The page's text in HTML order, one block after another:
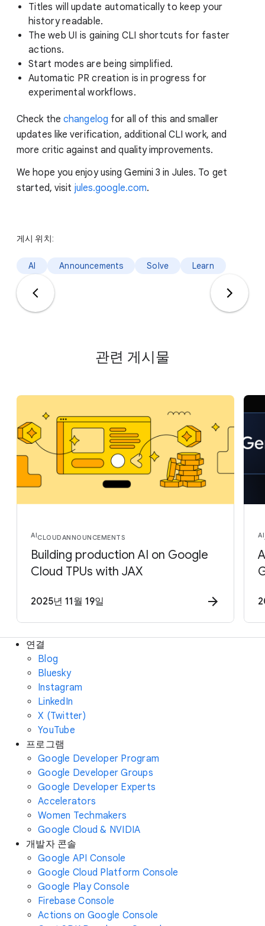
Titles will update automatically to keep your
history readable.
The web UI is gaining CLI shortcuts for faster
actions.
Start modes are being simplified.
Automatic PR creation is in progress for
experimental workflows.
Check the changelog for all of this and smaller
updates like verification, additional CLI work, and
more critic against and quality improvements.
We hope you enjoy using Gemini 3 in Jules. To get
started, visit jules.google.com.
게시 위치:
AI Announcements Solve Learn
관련 게시물
AICLOUDANNOUNCEMENTS
Building production AI on Google
Cloud TPUs with JAX
2025년 11월 19일
AI
연결
Blog
Bluesky
Instagram
LinkedIn
X (Twitter)
YouTube
프로그램
Google Developer Program
Google Developer Groups
Google Developer Experts
Accelerators
Women Techmakers
Google Cloud & NVIDIA
개발자 콘솔
Google API Console
Google Cloud Platform Console
Google Play Console
Firebase Console
Actions on Google Console